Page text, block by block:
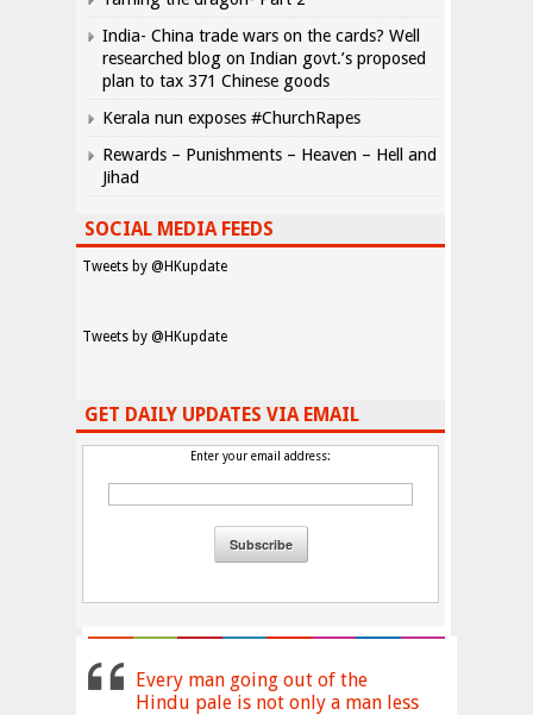
India- China trade wars on the cards? Well
researched blog on Indian govt.’s proposed
plan to tax 371 Chinese goods
Kerala nun exposes #ChurchRapes
Rewards – Punishments – Heaven – Hell and
Jihad
SOCIAL MEDIA FEEDS
Tweets by @HKupdate
Tweets by @HKupdate
GET DAILY UPDATES VIA EMAIL
Enter your email address:
Every man going out of the
Hindu pale is not only a man less